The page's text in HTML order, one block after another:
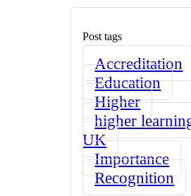
Post tags
Accreditation
Education
Higher
higher
UK
Importance
Recognition